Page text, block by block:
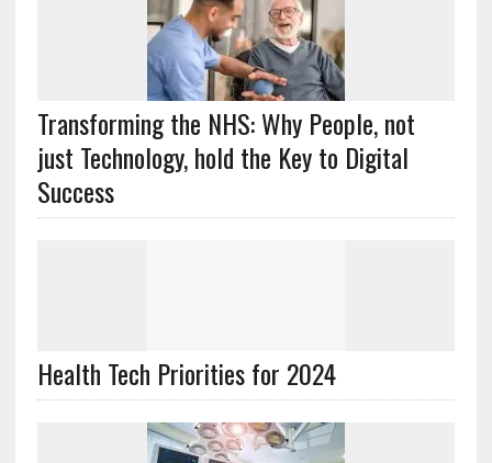
Transforming the NHS: Why People, not
just Technology, hold the Key to Digital
Success
Health Tech Priorities for 2024